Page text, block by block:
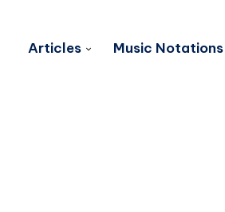
Articles Music Notations